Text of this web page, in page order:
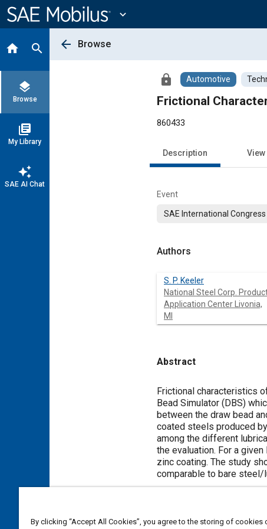
Content
expand_more
home search
layers
Browse
library_books
My Library
auto_awesome
SAE AI Chat
arrow_back Browse
lock Automotive
Frictional
860433
Description View
Event
SAE International
Authors
S. P. Keeler
National Steel Corp.
Application Center Livonia,
MI
Abstract
Content
Frictional characteristics
Bead Simulator (DBS)
between the draw bead
coated steels produced
among the different
the evaluation. For a
zinc coating. The study
comparable to bare steel/
By clicking “Accept All Cookies”, you agree to the storing of cookies